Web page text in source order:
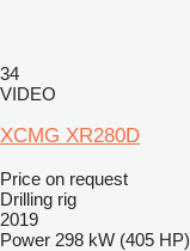
34
VIDEO
XCMG XR280D
Price on request
Drilling rig
2019
Power 298 kW (405 HP)